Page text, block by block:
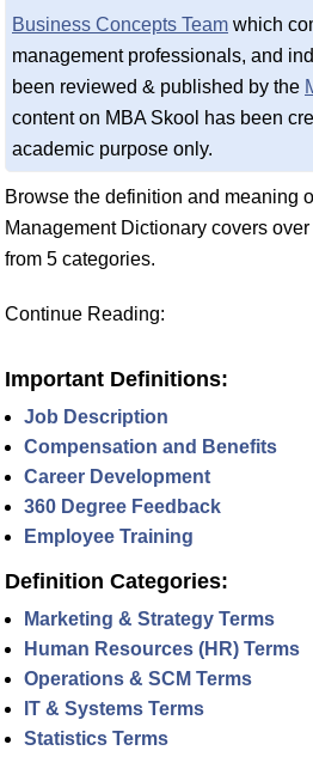
Business Concepts Team which
management professionals, and
been reviewed & published by the
content on MBA Skool has been
academic purpose only.
Browse the definition and meaning
Management Dictionary covers
from 5 categories.
Continue Reading:
Important Definitions:
Job Description
Compensation and Benefits
Career Development
360 Degree Feedback
Employee Training
Definition Categories:
Marketing & Strategy Terms
Human Resources (HR) Terms
Operations & SCM Terms
IT & Systems Terms
Statistics Terms